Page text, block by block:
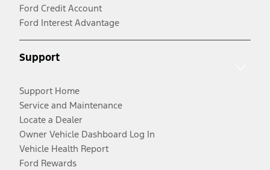
Ford Credit Account
Ford Interest Advantage
Support
Support Home
Service and Maintenance
Locate a Dealer
Owner Vehicle Dashboard Log In
Vehicle Health Report
Ford Rewards